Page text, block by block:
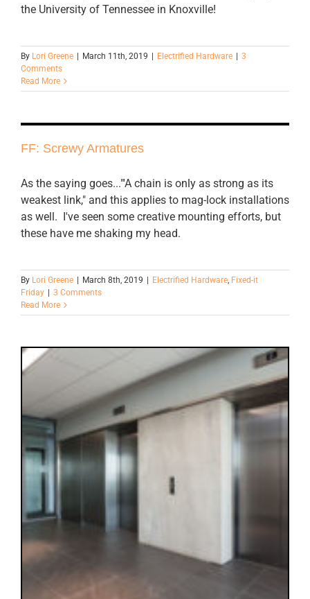
the University of Tennessee in Knoxville!
By Lori Greene March 11th, 2019 Electrified Hardware
3
Comments
Read More
FF: Screwy Armatures
As the saying goes..."'A chain is only as strong as its
weakest link," and this applies to mag-lock installations
as well. I've seen some creative mounting efforts, but
these have me shaking my head.
By Lori Greene March 8th, 2019 Electrified Hardware, Fixed-it
Friday
3 Comments
Read More